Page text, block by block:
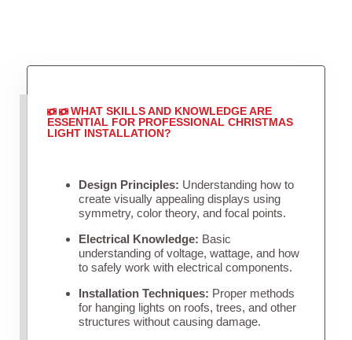
WHAT SKILLS AND KNOWLEDGE ARE
ESSENTIAL FOR PROFESSIONAL CHRISTMAS
LIGHT INSTALLATION?
Design Principles: Understanding how to
create visually appealing displays using
symmetry, color theory, and focal points.
Electrical Knowledge: Basic
understanding of voltage, wattage, and how
to safely work with electrical components.
Installation Techniques: Proper methods
for hanging lights on roofs, trees, and other
structures without causing damage.